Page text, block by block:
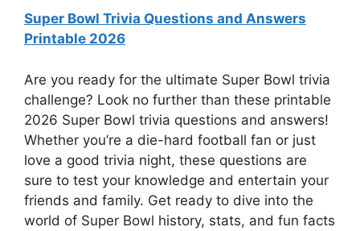
Super Bowl Trivia Questions and Answers
Printable 2026
Are you ready for the ultimate Super Bowl trivia
challenge? Look no further than these printable
2026 Super Bowl trivia questions and answers!
Whether you’re a die-hard football fan or just
love a good trivia night, these questions are
sure to test your knowledge and entertain your
friends and family. Get ready to dive into the
world of Super Bowl history, stats, and fun facts